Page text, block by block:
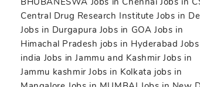
Central Drug Research InstituteJobs in
Jobs in Durgapura Jobs in GOAJobs in
Himachal Pradesh jobs in Hyderabad
india Jobs in Jammu and KashmirJobs in
Jammu kashmirJobs in Kolkata jobs in